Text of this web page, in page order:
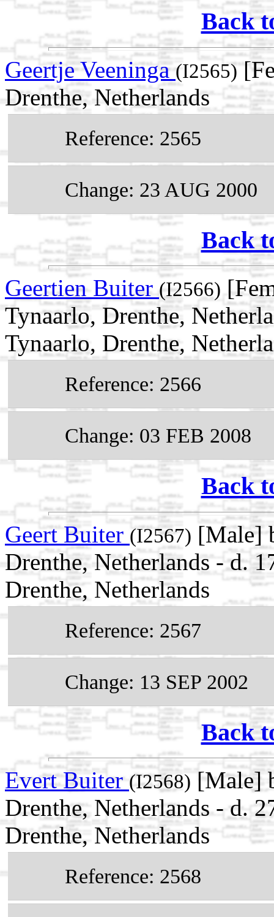
Back
Geertje Veeninga(I2565)
Drenthe, Netherlands
Reference: 2565
Change: 23 AUG 2000
Back
Geertien Buiter(I2566)
Tynaarlo, Drenthe,
Tynaarlo, Drenthe,
Reference: 2566
Change: 03 FEB 2008
Back
Geert Buiter (I2567) [Male]
Drenthe, Netherlands - d.
Drenthe, Netherlands
Reference: 2567
Change: 13 SEP 2002
Back
Evert Buiter (I2568) [Male]
Drenthe, Netherlands - d.
Drenthe, Netherlands
Reference: 2568